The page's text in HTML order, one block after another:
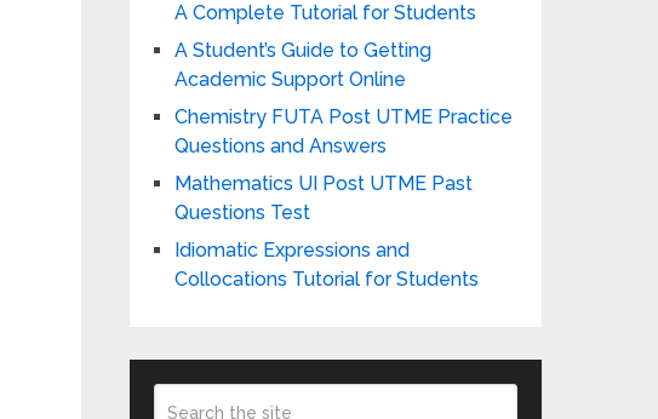
A Complete Tutorial for Students
A Student’s Guide to Getting
Academic Support Online
Chemistry FUTA Post UTME Practice
Questions and Answers
Mathematics UI Post UTME Past
Questions Test
Idiomatic Expressions and
Collocations Tutorial for Students